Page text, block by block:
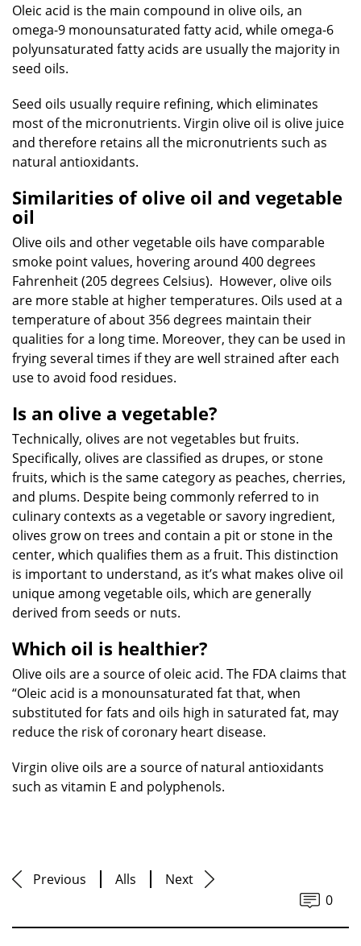
Oleic acid is the main compound in olive oils, an
omega-9 monounsaturated fatty acid, while omega-6
polyunsaturated fatty acids are usually the majority in
seed oils.
Seed oils usually require refining, which eliminates
most of the micronutrients. Virgin olive oil is olive juice
and therefore retains all the micronutrients such as
natural antioxidants.
Similarities of olive oil and vegetable
oil
Olive oils and other vegetable oils have comparable
smoke point values, hovering around 400 degrees
Fahrenheit (205 degrees Celsius). However, olive oils
are more stable at higher temperatures. Oils used at a
temperature of about 356 degrees maintain their
qualities for a long time. Moreover, they can be used in
frying several times if they are well strained after each
use to avoid food residues.
Is an olive a vegetable?
Technically, olives are not vegetables but fruits.
Specifically, olives are classified as drupes, or stone
fruits, which is the same category as peaches, cherries,
and plums. Despite being commonly referred to in
culinary contexts as a vegetable or savory ingredient,
olives grow on trees and contain a pit or stone in the
center, which qualifies them as a fruit. This distinction
is important to understand, as it’s what makes olive oil
unique among vegetable oils, which are generally
derived from seeds or nuts.
Which oil is healthier?
Olive oils are a source of oleic acid. The FDA claims that
“Oleic acid is a monounsaturated fat that, when
substituted for fats and oils high in saturated fat, may
reduce the risk of coronary heart disease.
Virgin olive oils are a source of natural antioxidants
such as vitamin E and polyphenols.
Previous Alls
Next
0